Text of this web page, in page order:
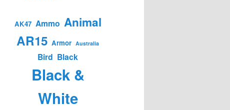
AK47 Ammo Animal
AR15 Armor Australia
Bird Black
Black &
White